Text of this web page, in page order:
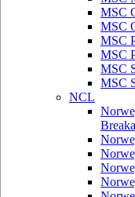
MSC
MSC
MSC
MSC
MSC
MSC
NCL